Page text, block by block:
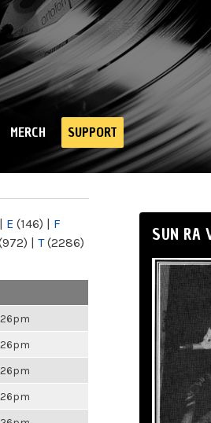
MERCH SUPPORT
| E (146) | F
| T(2286)
SUN RA